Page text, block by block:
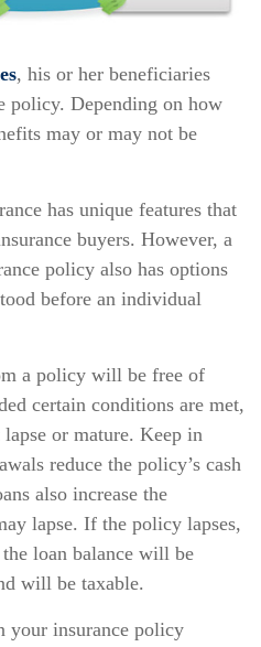
, his or her beneficiaries
policy. Depending on how
may or may not be
has unique features that
buyers. However, a
policy also has options
before an individual
a policy will be free of
certain conditions are met,
or mature. Keep in
reduce the policy’s cash
also increase the
lapse. If the policy lapses,
loan balance will be
will be taxable.
your insurance policy